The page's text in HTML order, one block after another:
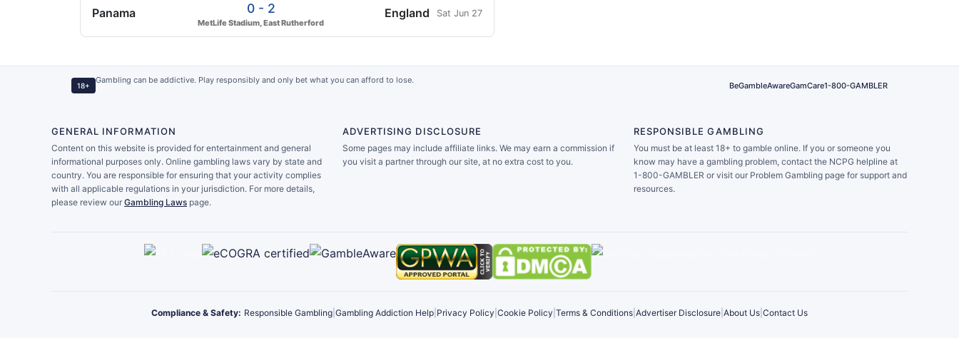
Panama 0 - 2
MetLife Stadium, East Rutherford
England Sat Jun 27
18+
Gambling can be addictive. Play responsibly and only bet what you can afford to lose.
BeGambleAwareGamCare1-800-GAMBLER
GENERAL INFORMATION
Content on this website is provided for entertainment and general
informational purposes only. Online gambling laws vary by state and
country. You are responsible for ensuring that your activity complies
with all applicable regulations in your jurisdiction. For more details,
please review our Gambling Laws page.
ADVERTISING DISCLOSURE
Some pages may include affiliate links. We may earn a commission if
you visit a partner through our site, at no extra cost to you.
RESPONSIBLE GAMBLING
You must be at least 18+ to gamble online. If you or someone you
know may have a gambling problem, contact the NCPG helpline at
1-800-GAMBLER or visit our Problem Gambling page for support and
resources.
Compliance & Safety: Responsible Gambling Gambling Addiction Help Privacy Policy Cookie Policy Terms & Conditions Advertiser Disclosure About Us Contact Us